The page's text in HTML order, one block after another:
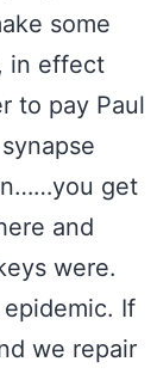
some
in effect
to pay Paul
get
and
were.
If
we repair